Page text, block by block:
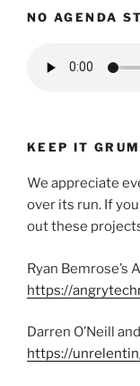
NO AGENDA
KEEP IT
We appreciate
over its run. If
out these
Ryan Bemrose’s
https://
Darren O’Neill
https://